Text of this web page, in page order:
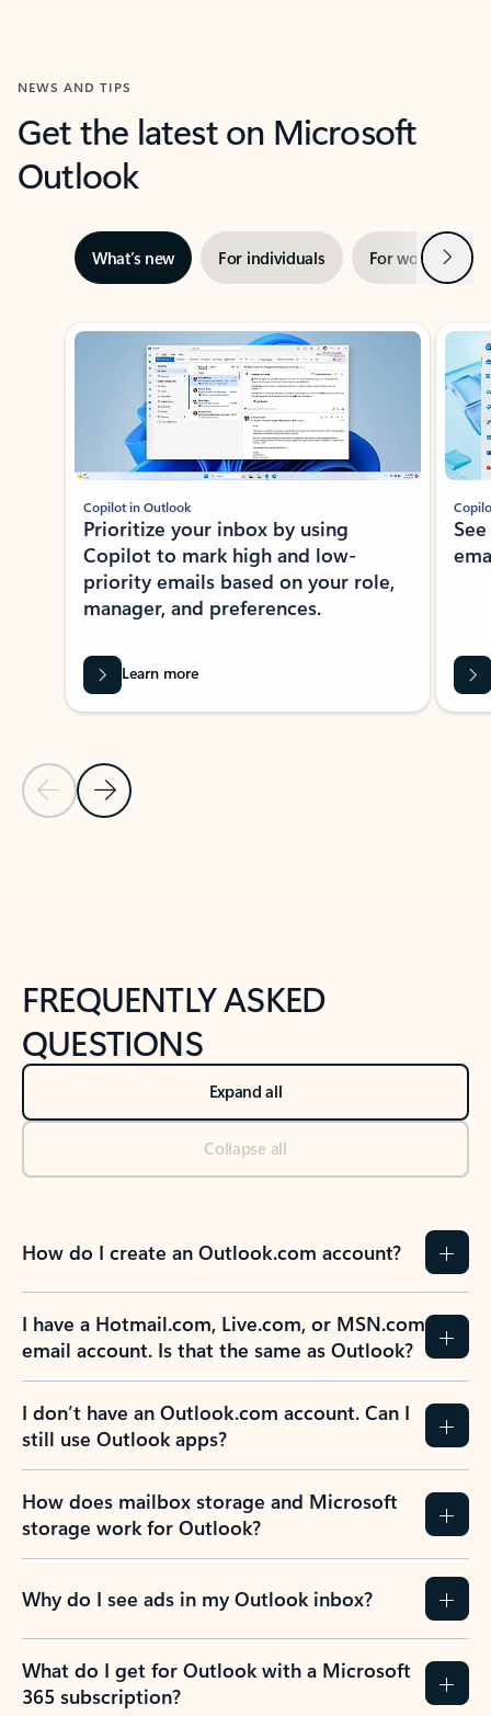
NEWS AND TIPS
Get the latest on Microsoft
Outlook
What’s new For individuals For work Next
Showing slide 1 of 3
Previous Slide
Next Slide
Copilot in Outlook
Prioritize your inbox by using
Copilot to mark high and low-
priority emails based on your role,
manager, and preferences.
Learn more
FREQUENTLY ASKED
QUESTIONS
Expand all
Collapse all
How do I create an Outlook.com account?
I have a Hotmail.com, Live.com, or MSN.com
email account. Is that the same as Outlook?
I don’t have an Outlook.com account. Can I
still use Outlook apps?
How does mailbox storage and Microsoft
storage work for Outlook?
Why do I see ads in my Outlook inbox?
What do I get for Outlook with a Microsoft
365 subscription?